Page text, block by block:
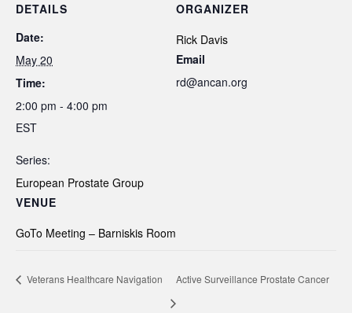
DETAILS
Date:
May 20
Time:
2:00 pm - 4:00 pm
EST
Series:
European Prostate Group
VENUE
GoTo Meeting – Barniskis Room
ORGANIZER
Rick Davis
Email
rd@ancan.org
Veterans Healthcare Navigation Active Surveillance Prostate Cancer